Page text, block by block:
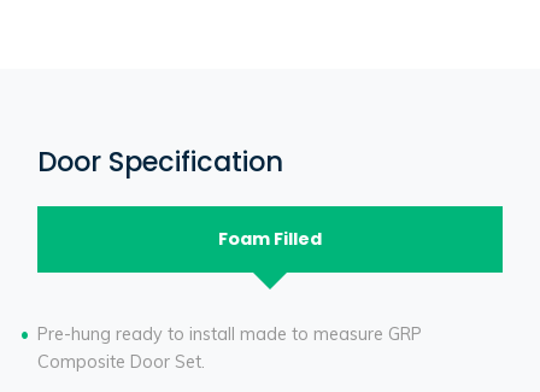
Door Specification
Foam Filled
Pre-hung ready to install made to measure GRP
Composite Door Set.